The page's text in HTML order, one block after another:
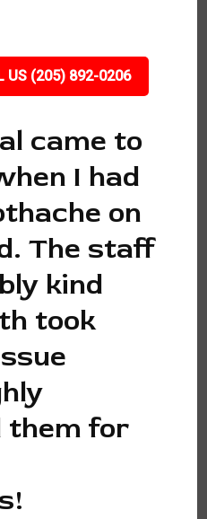
US (205) 892-0206
came to
I had
on
The staff
kind
took
them for